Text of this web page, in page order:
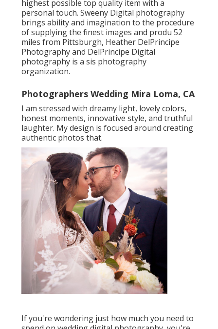
highest possible top quality item with a
personal touch. Sweeny Digital photography
brings ability and imagination to the procedure
of supplying the finest images and produ 52
miles from Pittsburgh, Heather DelPrincipe
Photography and DelPrincipe Digital
photography is a sis photography
organization.
Photographers Wedding Mira Loma, CA
I am stressed with dreamy light, lovely colors,
honest moments, innovative style, and truthful
laughter. My design is focused around creating
authentic photos that.
If you're wondering just how much you need to